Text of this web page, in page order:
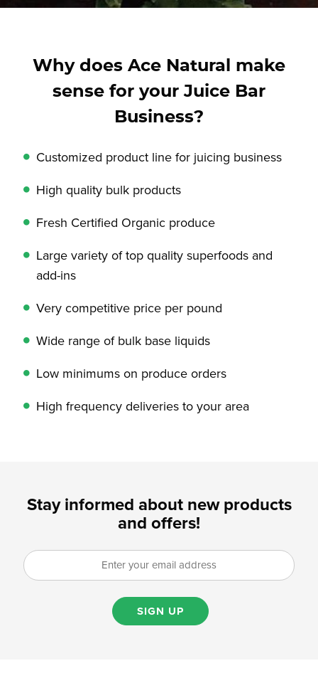
Why does Ace Natural make
sense for your Juice Bar
Business?
Customized product line for juicing business
High quality bulk products
Fresh Certified Organic produce
Large variety of top quality superfoods and
add-ins
Very competitive price per pound
Wide range of bulk base liquids
Low minimums on produce orders
High frequency deliveries to your area
Stay informed about new products
and offers!
SIGN UP